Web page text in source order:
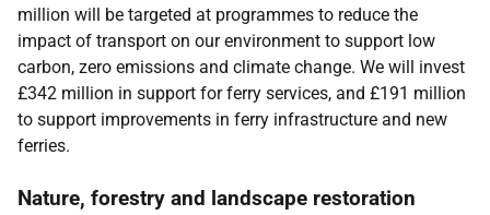
million will be targeted at programmes to reduce the
impact of transport on our environment to support low
carbon, zero emissions and climate change. We will invest
£342 million in support for ferry services, and £191 million
to support improvements in ferry infrastructure and new
ferries.
Nature, forestry and landscape restoration